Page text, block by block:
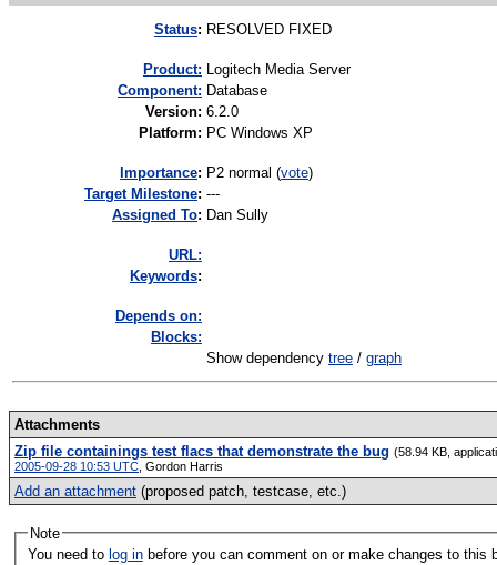
Status: RESOLVED FIXED
Product:
Logitech Media Server
Component: Database
Version: 6.2.0
Platform: PC Windows XP
mportance: P2 normal (vote)
Target Milestone: ---
Assigned To: Dan Sully
URL:
Keywords:
Depends on:
Blocks:
Show dependency tree / graph
Attachments
Zip file containings test flacs that demonstrate the bug (58.94 KB,
2005-09-28 10:53 UTC Gordon Harris
Add an attachment (proposed patch, testcase, etc.)
Note
You need to log in before you can comment on or make changes to this